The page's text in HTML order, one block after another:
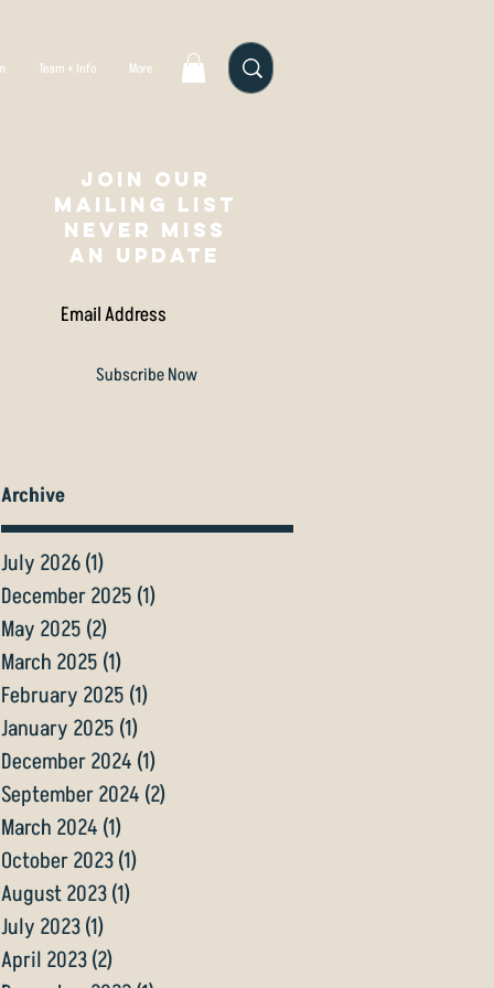
Team + Info More
Join our
mailing list
NEVER MISS
AN UPDATE
Subscribe Now
Archive
July 2026(1)
December 2025 (1)
May 2025 (2)
March 2025 (1)
February 2025 (1)
January 2025 (1)
December 2024 (1)
September 2024 (2)
March 2024 (1)
October 2023(1)
August 2023(1)
July 2023(1)
April 2023(2)